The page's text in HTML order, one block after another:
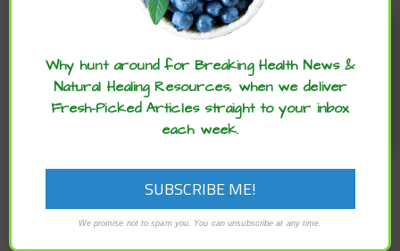
ARCHIVES
Archives
Enjoy these articles? ...please spread
the word :)
Why hunt around for Breaking Health News &
Natural Healing Resources, when we deliver
Fresh-Picked Articles straight to your inbox
each week.
We promise not to spam you. You can unsubscribe at any time.